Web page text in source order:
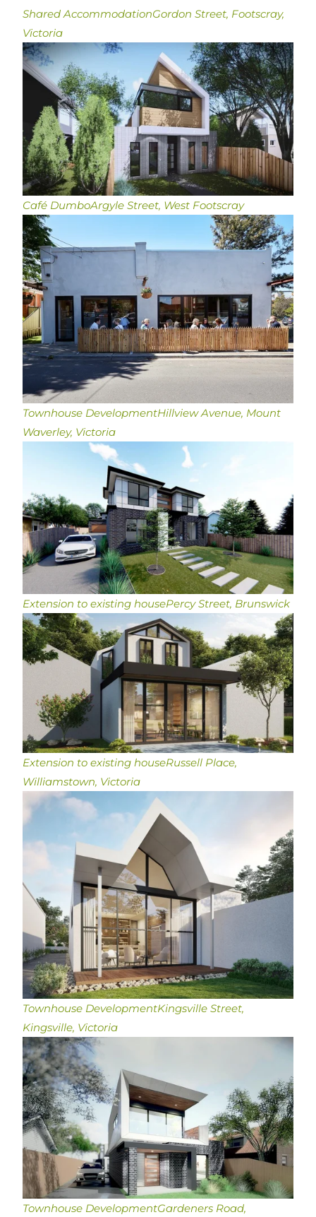
Shared AccommodationGordon Street, Footscray,
Victoria
Café DumboArgyle Street, West Footscray
Townhouse DevelopmentHillview Avenue, Mount
Waverley, Victoria
Extension to existing housePercy Street, Brunswick
Extension to existing houseRussell Place,
Williamstown, Victoria
Townhouse DevelopmentKingsville Street,
Kingsville, Victoria
Townhouse DevelopmentGardeners Road,